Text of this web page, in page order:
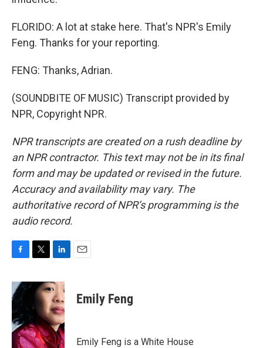
FLORIDO: A lot at stake here. That's NPR's Emily
Feng. Thanks for your reporting.
FENG: Thanks, Adrian.
(SOUNDBITE OF MUSIC) Transcript provided by
NPR, Copyright NPR.
NPR transcripts are created on a rush deadline by
an NPR contractor. This text may not be in its final
form and may be updated or revised in the future.
Accuracy and availability may vary. The
authoritative record of NPR’s programming is the
audio record.
c
e
b
o
o
k
i
t
r
n
k
e
d
I
n
Emily Feng
Emily Feng is a White House